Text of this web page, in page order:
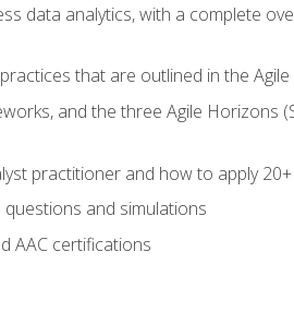
data analytics, with a complete
that are outlined in the
and the three Agile Horizons
practitioner and how to apply
and simulations
AAC certifications